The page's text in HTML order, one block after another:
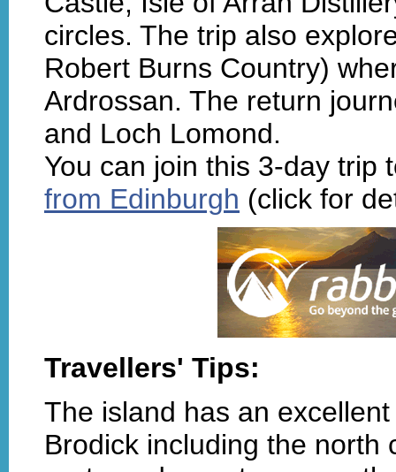
circles. The trip also
Robert Burns Country)
Ardrossan. The return
and Loch Lomond.
You can join this 3-day trip
from Edinburgh (click for
Travellers' Tips:
The island has an
Brodick including the north